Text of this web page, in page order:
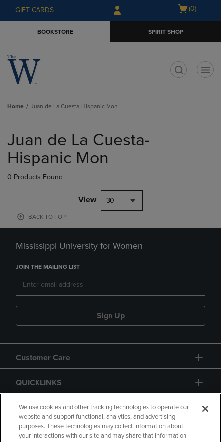
Skip
to
Skip
to
menu
GIFT CARDS
Open
(0)
BOOKSTORE SPIRIT SHOP
Home Juan de La Cuesta-Hispanic Mon
products
Juan de La Cuesta-
Hispanic Mon
0 Products Found
View 30
BACK TO TOP
Mississippi University for Women
JOIN THE MAILING LIST
Sign Up
Customer Care
QUICKLINKS
GIFT CARD
We use cookies and other tracking technologies to operate our
website and support functional, analytics, and advertising
purposes. These technologies may collect information about
your interactions with our site and may share that information